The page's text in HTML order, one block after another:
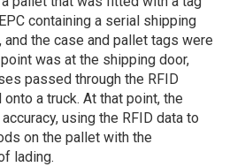
containing a serial shipping
and the case and pallet tags were
was at the shipping door,
passed through the RFID
a truck. At that point, the
using the RFID data to
on the pallet with the
lading.